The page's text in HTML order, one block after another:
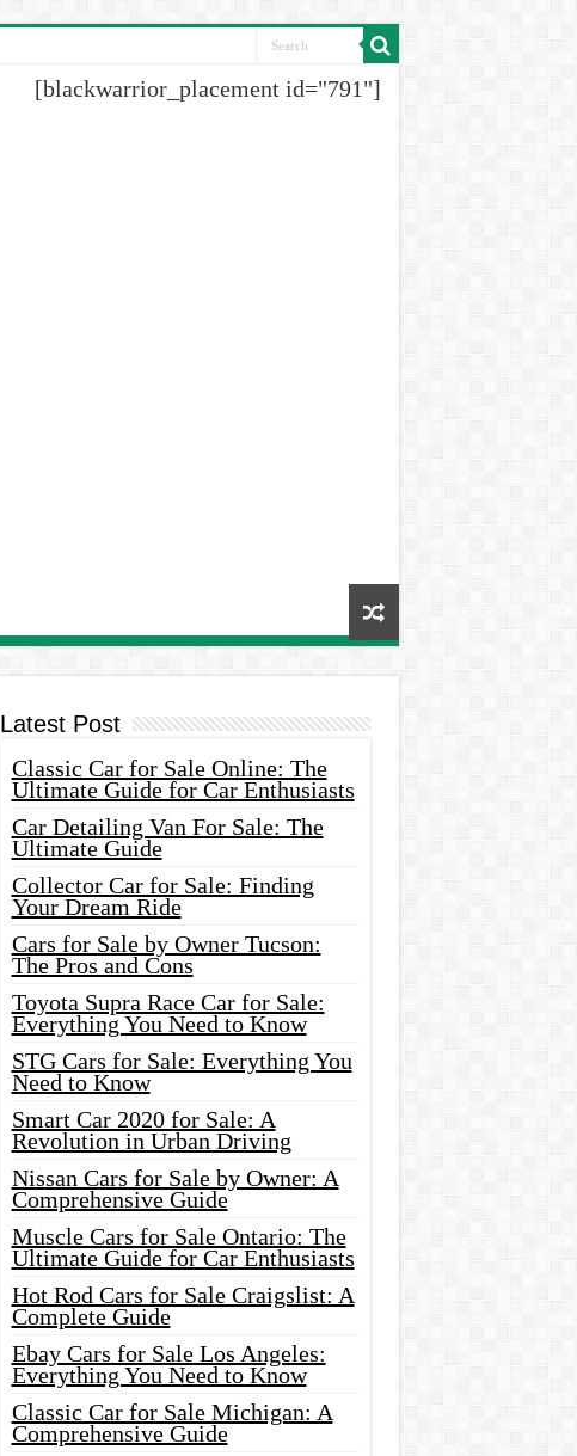
[blackwarrior_placement id="791"]
Latest Post
Classic Car for Sale Online: The
Ultimate Guide for Car Enthusiasts
Car Detailing Van For Sale: The
Ultimate Guide
Collector Car for Sale: Finding
Your Dream Ride
Cars for Sale by Owner Tucson:
The Pros and Cons
Toyota Supra Race Car for Sale:
Everything You Need to Know
STG Cars for Sale: Everything You
Need to Know
Smart Car 2020 for Sale: A
Revolution in Urban Driving
Nissan Cars for Sale by Owner: A
Comprehensive Guide
Muscle Cars for Sale Ontario: The
Ultimate Guide for Car Enthusiasts
Hot Rod Cars for Sale Craigslist: A
Complete Guide
Ebay Cars for Sale Los Angeles:
Everything You Need to Know
Classic Car for Sale Michigan: A
Comprehensive Guide